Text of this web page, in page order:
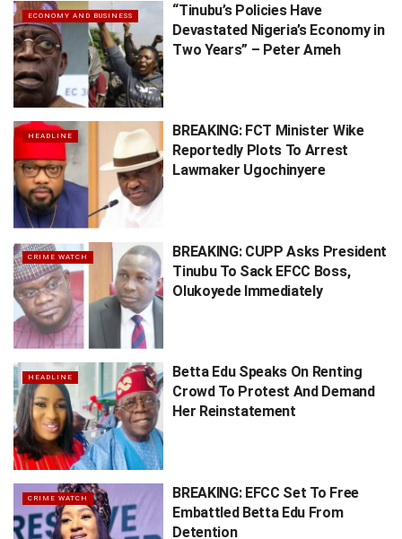
ECONOMY AND BUSINESS
“Tinubu’s Policies Have
Devastated Nigeria’s Economy in
Two Years” – Peter Ameh
HEADLINE
BREAKING: FCT Minister Wike
Reportedly Plots To Arrest
Lawmaker Ugochinyere
CRIME WATCH
BREAKING: CUPP Asks President
Tinubu To Sack EFCC Boss,
Olukoyede Immediately
HEADLINE
Betta Edu Speaks On Renting
Crowd To Protest And Demand
Her Reinstatement
CRIME WATCH
BREAKING: EFCC Set To Free
Embattled Betta Edu From
Detention